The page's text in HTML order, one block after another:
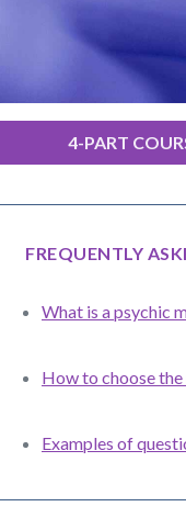
4-PART
FREQUENTLY
What is a psychic
How to choose
Examples of